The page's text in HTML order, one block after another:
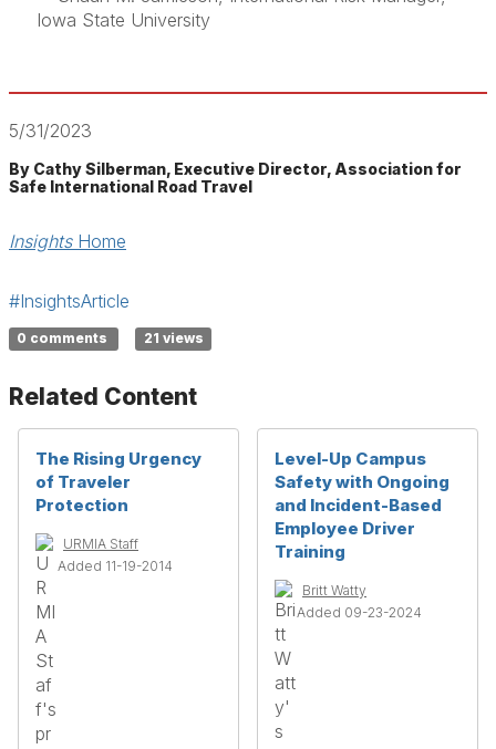
Iowa State University
5/31/2023
By Cathy Silberman, Executive Director, Association for
Safe International Road Travel
InsightsHome
#InsightsArticle
0 comments 21 views
Related Content
The Rising Urgency
of Traveler
Protection
URMIA Staff
Added 11-19-2014
Level-Up Campus
Safety with Ongoing
and Incident-Based
Employee Driver
Training
Britt Watty
Added 09-23-2024